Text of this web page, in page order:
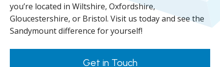
you’re located in Wiltshire, Oxfordshire,
Gloucestershire, or Bristol. Visit us today and see the
Sandymount difference for yourself!
Get in Touch